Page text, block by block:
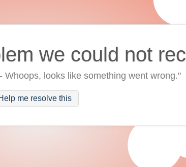
we could not
Whoops, looks like something went wrong."
me resolve this